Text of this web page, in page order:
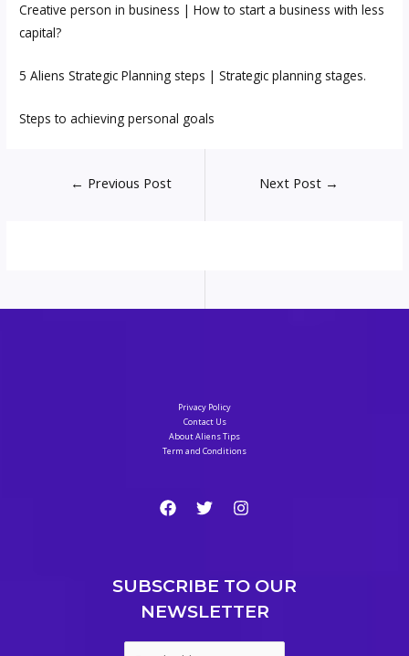
Creative person in business | How to start a business with less
capital?
5 Aliens Strategic Planning steps | Strategic planning stages.
Steps to achieving personal goals
← Previous Post Next Post →
Privacy Policy
Contact Us
About Aliens Tips
Term and Conditions
SUBSCRIBE TO OUR
NEWSLETTER